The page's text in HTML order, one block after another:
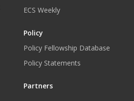
ECS Weekly
Policy
Policy Fellowship Database
Policy Statements
Partners